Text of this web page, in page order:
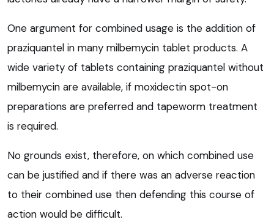
One argument for combined usage is the addition of
praziquantel in many milbemycin tablet products. A
wide variety of tablets containing praziquantel without
milbemycin are available, if moxidectin spot-on
preparations are preferred and tapeworm treatment
is required.
No grounds exist, therefore, on which combined use
can be justified and if there was an adverse reaction
to their combined use then defending this course of
action would be difficult.